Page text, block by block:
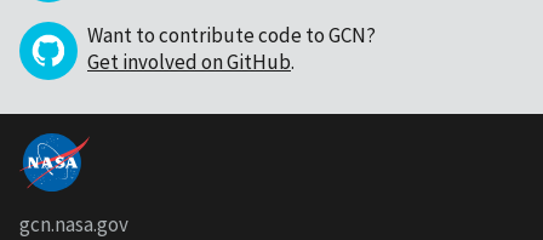
Want to contribute code to GCN?
Get involved on GitHub.
gcn.nasa.gov